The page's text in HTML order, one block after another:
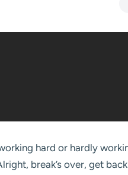
hard or hardly
break’s over, get